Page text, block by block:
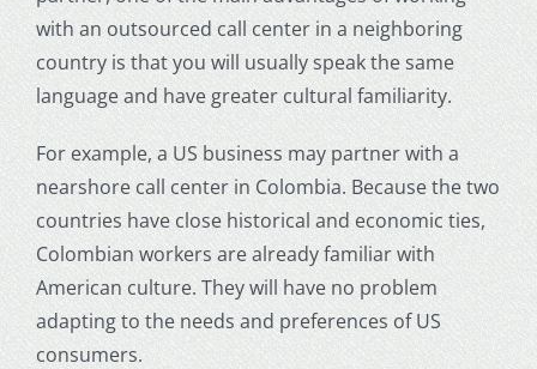
with an outsourced call center in a neighboring
country is that you will usually speak the same
language and have greater cultural familiarity.
For example, a US business may partner with a
nearshore call center in Colombia. Because the two
countries have close historical and economic ties,
Colombian workers are already familiar with
American culture. They will have no problem
adapting to the needs and preferences of US
consumers.